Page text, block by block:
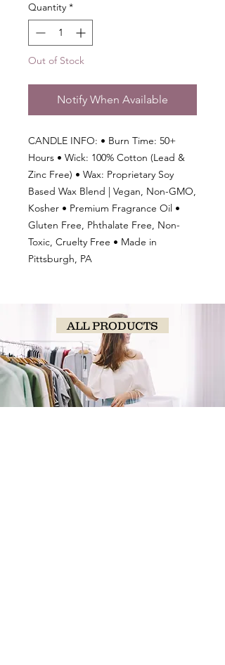
Quantity *
Out of Stock
Notify When Available
CANDLE INFO: • Burn Time: 50+
Hours • Wick: 100% Cotton (Lead &
Zinc Free) • Wax: Proprietary Soy
Based Wax Blend | Vegan, Non-GMO,
Kosher • Premium Fragrance Oil •
Gluten Free, Phthalate Free, Non-
Toxic, Cruelty Free • Made in
Pittsburgh, PA
ALL PRODUCTS